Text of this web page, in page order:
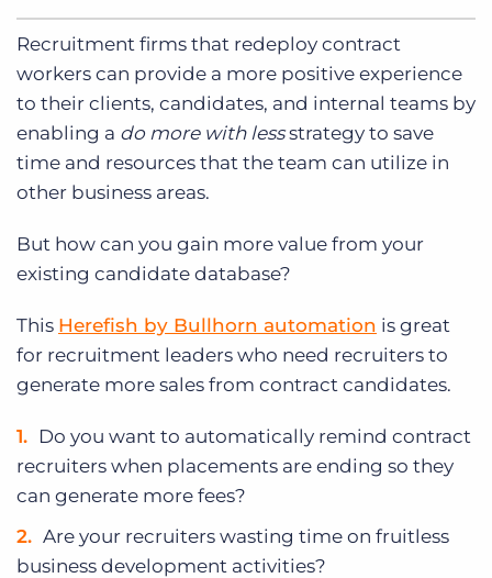
Recruitment firms that redeploy contract
workers can provide a more positive experience
to their clients, candidates, and internal teams by
enabling a do more with lessstrategy to save
time and resources that the team can utilize in
other business areas.
But how can you gain more value from your
existing candidate database?
This Herefish by Bullhorn automation is great
for recruitment leaders who need recruiters to
generate more sales from contract candidates.
Do you want to automatically remind contract
recruiters when placements are ending so they
can generate more fees?
Are your recruiters wasting time on fruitless
business development activities?